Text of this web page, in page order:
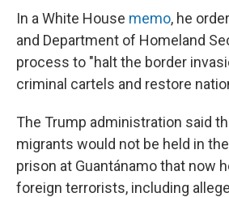
In a White House memo, he
and Department of Homeland
process to "halt the border
criminal cartels and restore
The Trump administration said
migrants would not be held in
prison at Guantánamo that now
foreign terrorists, including